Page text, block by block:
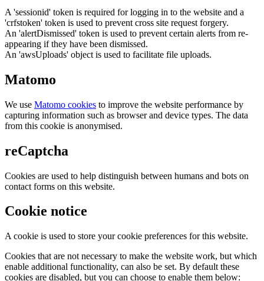
A 'sessionid' token is required for logging in to the website and a
'crfstoken' token is used to prevent cross site request forgery.
An 'alertDismissed' token is used to prevent certain alerts from re-
appearing if they have been dismissed.
An 'awsUploads' object is used to facilitate file uploads.
Matomo
We use Matomo cookies to improve the website performance by
capturing information such as browser and device types. The data
from this cookie is anonymised.
reCaptcha
Cookies are used to help distinguish between humans and bots on
contact forms on this website.
Cookie notice
A cookie is used to store your cookie preferences for this website.
Cookies that are not necessary to make the website work, but which
enable additional functionality, can also be set. By default these
cookies are disabled, but you can choose to enable them below: